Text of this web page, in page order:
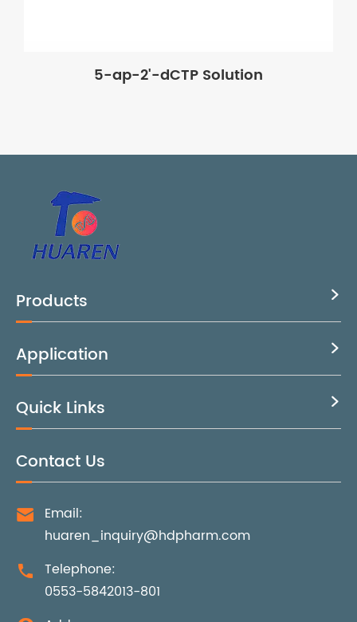
5-ap-2'-dCTP Solution
Products 
Application 
Quick Links 
Contact Us

Email:
huaren_inquiry@hdpharm.com

Telephone:
0553-5842013-801